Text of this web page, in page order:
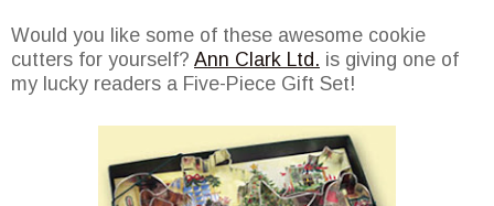
Would you like some of these awesome cookie
cutters for yourself? Ann Clark Ltd. is giving one of
my lucky readers a Five-Piece Gift Set!